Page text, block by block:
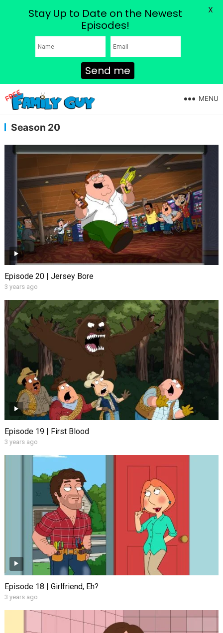
MENU
Season 20
Episode 20 | Jersey Bore
3 years ago
Episode 19 | First Blood
3 years ago
Episode 18 | Girlfriend, Eh?
3 years ago
Stay Up to Date on the Newest
Episodes!
Send me
X